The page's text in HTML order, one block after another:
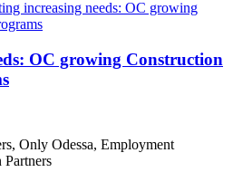
OC growing Construction
Only Odessa, Employment
Partners